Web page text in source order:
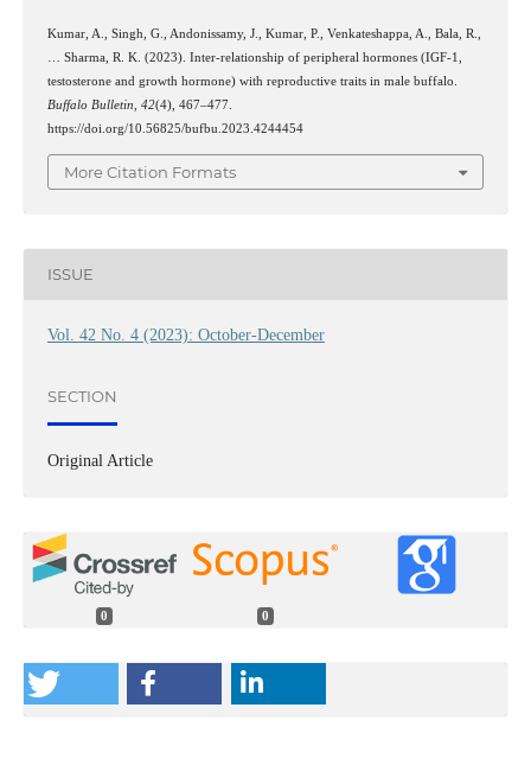
Kumar, A., Singh, G., Andonissamy, J., Kumar, P., Venkateshappa, A., Bala, R.,
… Sharma, R. K. (2023). Inter-relationship of peripheral hormones (IGF-1,
testosterone and growth hormone) with reproductive traits in male buffalo.
Buffalo Bulletin, 42(4), 467–477.
https://doi.org/10.56825/bufbu.2023.4244454
More Citation Formats
ISSUE
Vol. 42 No. 4 (2023): October-December
SECTION
Original Article
0 0